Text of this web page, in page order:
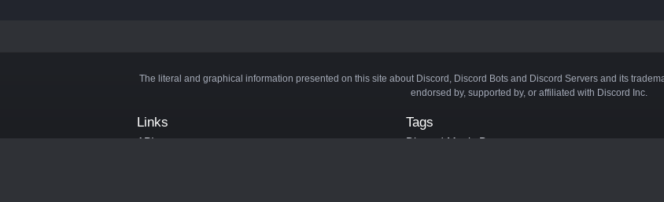
The literal and graphical information presented on this site about Discord, Discord Bots and Discord Servers and its
endorsed by, supported by, or affiliated with Discord Inc.
Links
API
Tags
Discord Music Bots